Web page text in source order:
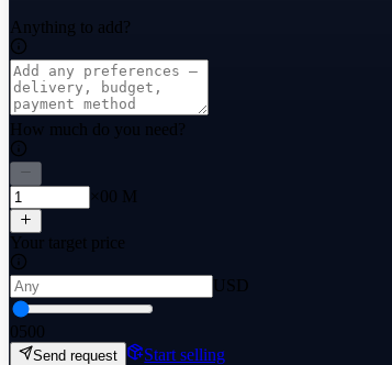
Anything to add?
How much do you need?
×00 M
Your target price
USD
0500
Send request
Start selling